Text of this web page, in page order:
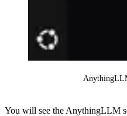
You will see the AnythingLLM